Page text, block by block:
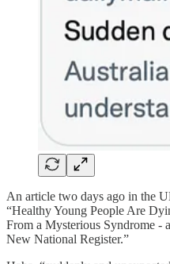
An article two days ago in the
“Healthy Young People Are
From a Mysterious Syndrome -
New National Register.”